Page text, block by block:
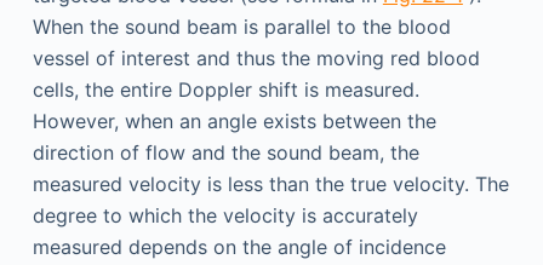
When the sound beam is parallel to the blood
vessel of interest and thus the moving red blood
cells, the entire Doppler shift is measured.
However, when an angle exists between the
direction of flow and the sound beam, the
measured velocity is less than the true velocity. The
degree to which the velocity is accurately
measured depends on the angle of incidence